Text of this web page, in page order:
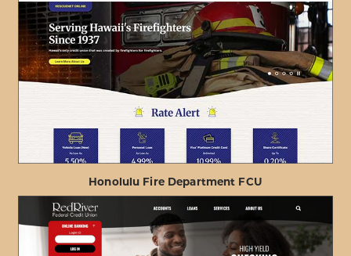
Honolulu Fire Department FCU